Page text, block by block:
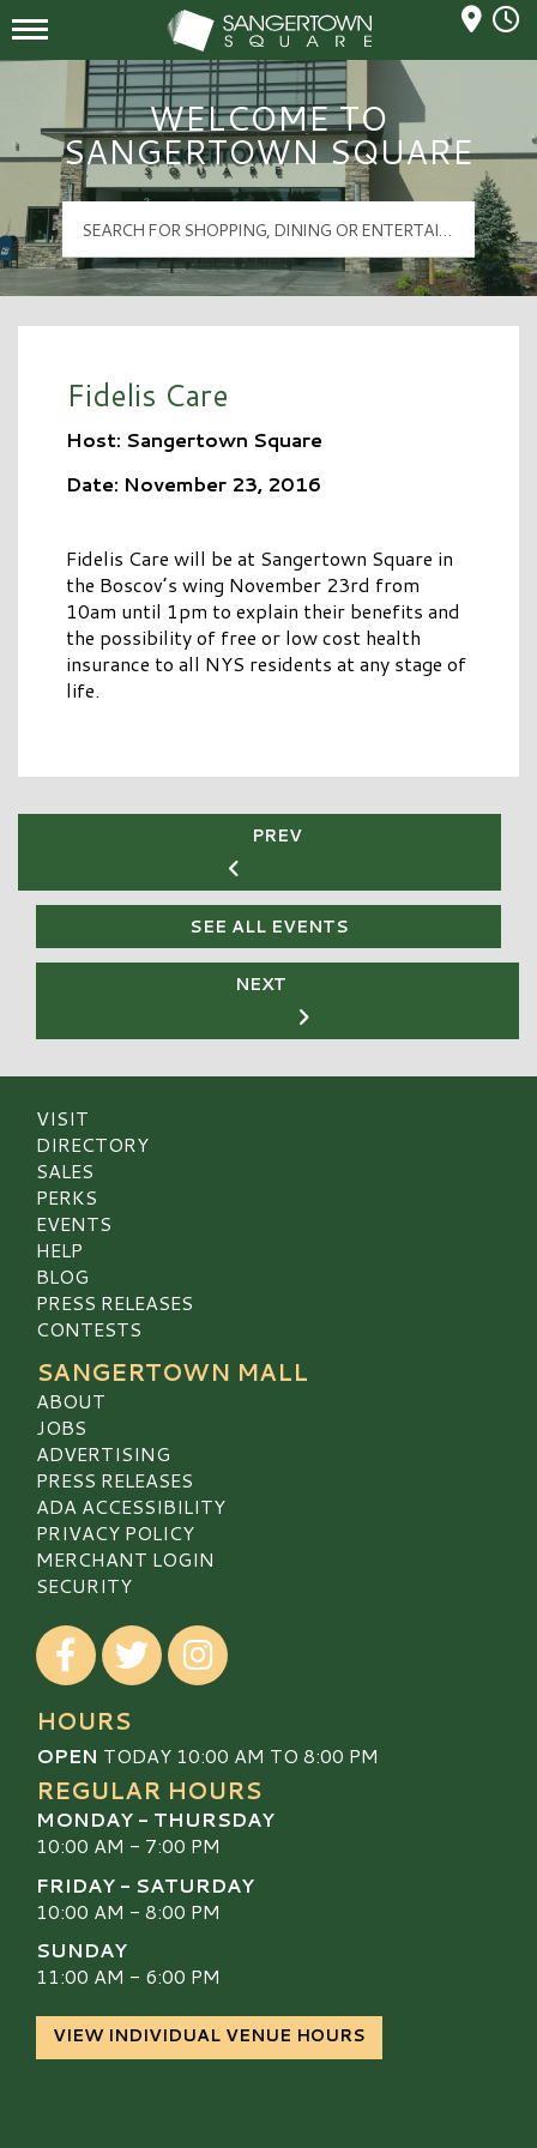
Sangertown Square Logo
Mall Hours
WELCOME TO
SANGERTOWN SQUARE
Fidelis Care
Host: Sangertown Square
Date: November 23, 2016
Fidelis Care will be at Sangertown Square in
the Boscov’s wing November 23rd from
10am until 1pm to explain their benefits and
the possibility of free or low cost health
insurance to all NYS residents at any stage of
life.
PREV
SEE ALL EVENTS
NEXT
VISIT
DIRECTORY
SALES
PERKS
EVENTS
HELP
BLOG
PRESS RELEASES
CONTESTS
SANGERTOWN MALL
ABOUT
JOBS
ADVERTISING
PRESS RELEASES
ADA ACCESSIBILITY
PRIVACY POLICY
MERCHANT LOGIN
SECURITY
Visit our Facebook
Visit our TwitterVisit our Instagram
HOURS
OPEN TODAY 10:00 AM TO 8:00 PM
REGULAR HOURS
MONDAY - THURSDAY
10:00 AM - 7:00 PM
FRIDAY - SATURDAY
10:00 AM - 8:00 PM
SUNDAY
11:00 AM - 6:00 PM
VIEW INDIVIDUAL VENUE HOURS